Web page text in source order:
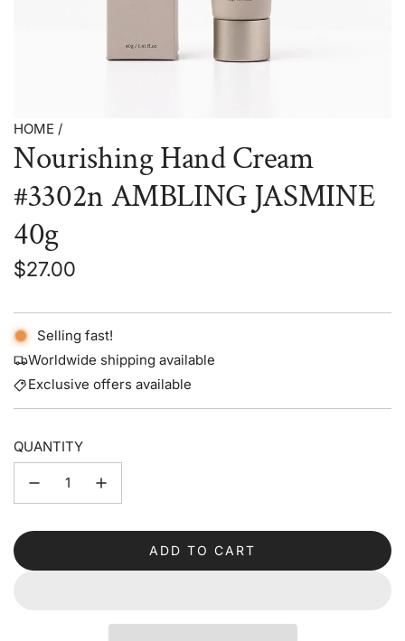
HOME /
Nourishing Hand Cream
#3302n AMBLING JASMINE
40g
Regular
$27.00
Selling fast!
Worldwide shipping available
Exclusive offers available
QUANTITY
ADD TO CART
L